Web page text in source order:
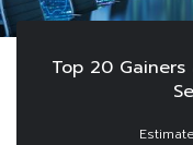
Top 20 Gainers